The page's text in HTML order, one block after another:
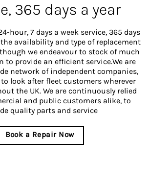
365 days a year
hour, 7 days a week service, 365 days
availability and type of replacement
we endeavour to stock of much
to provide an efficient service.We are
network of independent companies,
look after fleet customers wherever
the UK. We are continuously relied
and public customers alike, to
quality parts and service
Book a Repair Now